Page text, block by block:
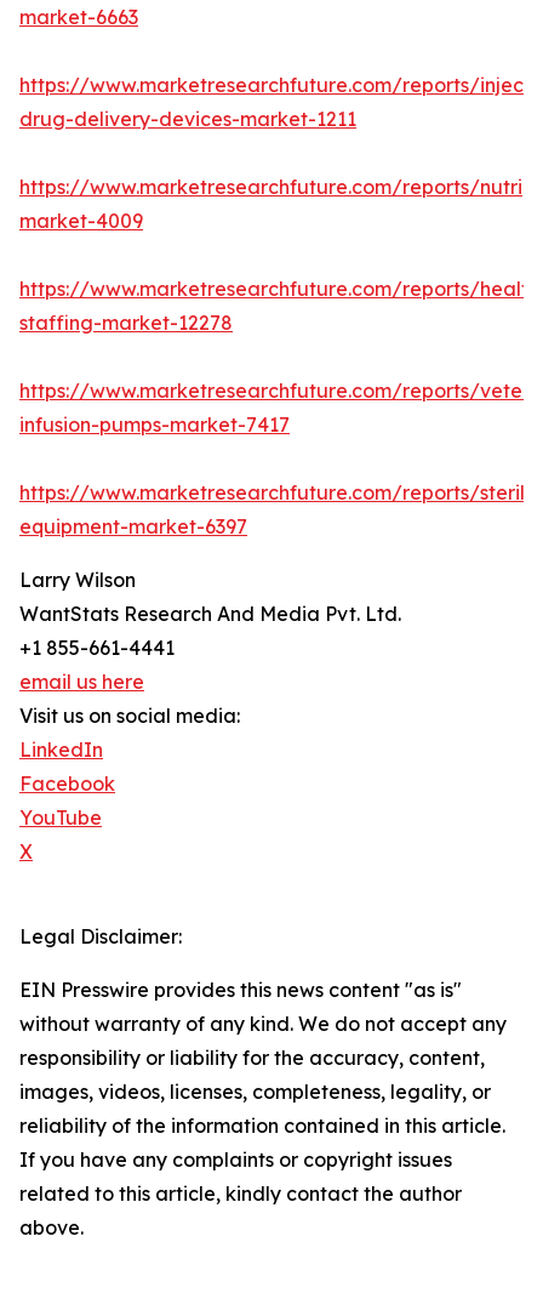
market-6663
https://www.marketresearchfuture.com/reports/
drug-delivery-devices-market-1211
https://www.marketresearchfuture.com/reports/
market-4009
https://www.marketresearchfuture.com/reports/
staffing-market-12278
https://www.marketresearchfuture.com/reports/
infusion-pumps-market-7417
https://www.marketresearchfuture.com/reports/
equipment-market-6397
Larry Wilson
WantStats Research And Media Pvt. Ltd.
+1 855-661-4441
email us here
Visit us on social media:
LinkedIn
Facebook
YouTube
X
Legal Disclaimer:
EIN Presswire provides this news content "as is"
without warranty of any kind. We do not accept any
responsibility or liability for the accuracy, content,
images, videos, licenses, completeness, legality, or
reliability of the information contained in this article.
If you have any complaints or copyright issues
related to this article, kindly contact the author
above.